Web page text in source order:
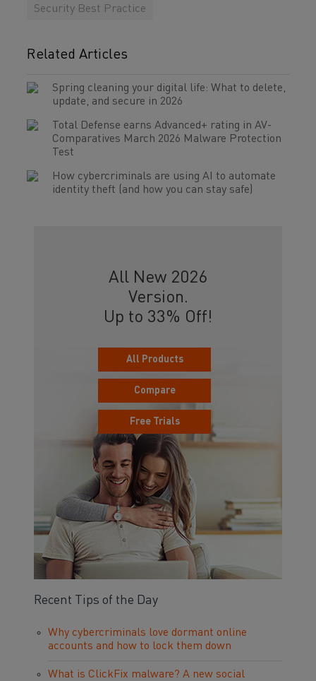
Security Best Practice
Related Articles
Spring cleaning your digital life: What to delete,
update, and secure in 2026
Total Defense earns Advanced+ rating in AV-
Comparatives March 2026 Malware Protection
Test
How cybercriminals are using AI to automate
identity theft (and how you can stay safe)
All New 2026
Version.
Up to 33% Off!
All Products
Compare
Free Trials
Recent Tips of the Day
Why cybercriminals love dormant online
accounts and how to lock them down
What is ClickFix malware? A new social